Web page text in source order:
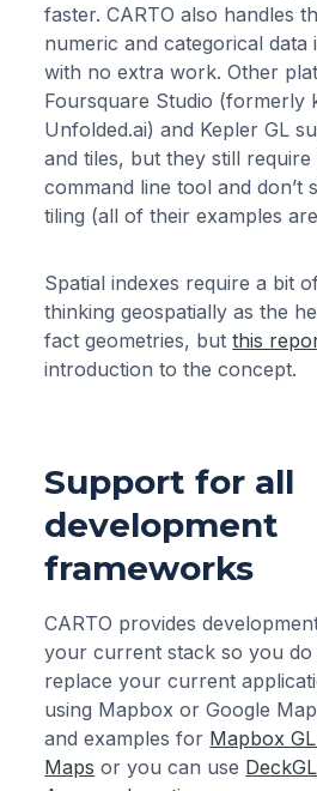
faster. CARTO also handles
numeric and categorical data
with no extra work. Other
Foursquare Studio (formerly
Unfolded.ai) and Kepler GL
and tiles, but they still
command line tool and don’t
tiling (all of their examples
Spatial indexes require a bit
thinking geospatially as the
fact geometries, butthis
introduction to the concept.
Support for all
development
frameworks
CARTO provides
your current stack so you do
replace your current
using Mapbox or Google
and examples for Mapbox
Maps or you can use DeckGL